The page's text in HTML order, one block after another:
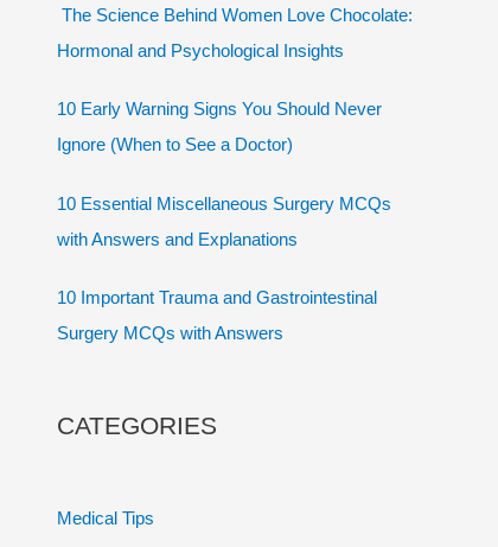
The Science Behind Women Love Chocolate:
Hormonal and Psychological Insights
10 Early Warning Signs You Should Never
Ignore (When to See a Doctor)
10 Essential Miscellaneous Surgery MCQs
with Answers and Explanations
10 Important Trauma and Gastrointestinal
Surgery MCQs with Answers
CATEGORIES
Medical Tips